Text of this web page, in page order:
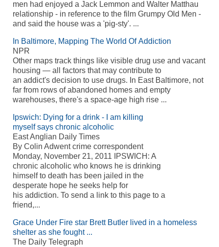
men had enjoyed a Jack Lemmon and Walter Matthau
relationship - in reference to the film Grumpy Old Men -
and said the house was a 'pig-sty'. ...
In Baltimore, Mapping The World Of Addiction
NPR
Other maps track things like visible drug use and vacant
housing — all factors that may contribute to
an addict's decision to use drugs. In East Baltimore, not
far from rows of abandoned homes and empty
warehouses, there's a space-age high rise ...
Ipswich: Dying for a drink - I am killing
myself says chronic alcoholic
East Anglian Daily Times
By Colin Adwent crime correspondent
Monday, November 21, 2011 IPSWICH: A
chronic alcoholic who knows he is drinking
himself to death has been jailed in the
desperate hope he seeks help for
his addiction. To send a link to this page to a
friend,...
Grace Under Fire star Brett Butler lived in a homeless
shelter as she fought ...
The Daily Telegraph